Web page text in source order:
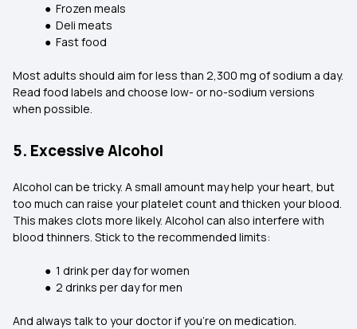
● Frozen meals
● Deli meats
● Fast food
Most adults should aim for less than 2,300 mg of sodium a day.
Read food labels and choose low- or no-sodium versions
when possible.
5. Excessive Alcohol
Alcohol can be tricky. A small amount may help your heart, but
too much can raise your platelet count and thicken your blood.
This makes clots more likely. Alcohol can also interfere with
blood thinners. Stick to the recommended limits:
● 1 drink per day for women
● 2 drinks per day for men
And always talk to your doctor if you’re on medication.